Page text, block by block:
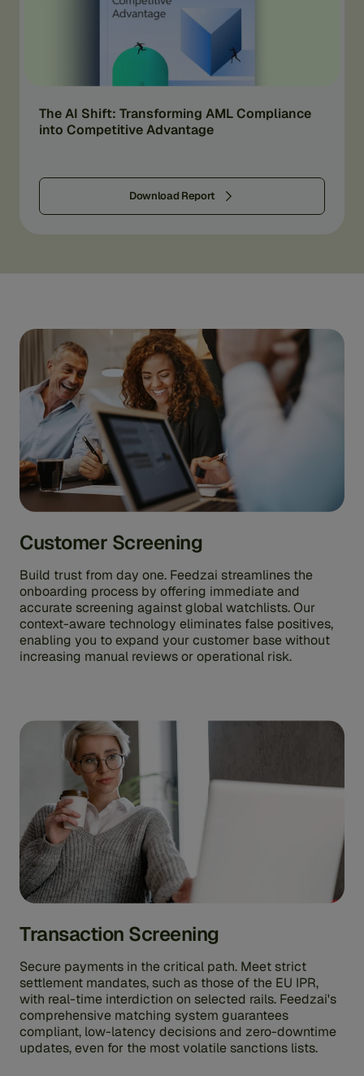
The AI Shift: Transforming AML Compliance
into Competitive Advantage
Download Report
Customer Screening
Build trust from day one. Feedzai streamlines the
onboarding process by offering immediate and
accurate screening against global watchlists. Our
context-aware technology eliminates false positives,
enabling you to expand your customer base without
increasing manual reviews or operational risk.
Transaction Screening
Secure payments in the critical path. Meet strict
settlement mandates, such as those of the EU IPR,
with real-time interdiction on selected rails. Feedzai's
comprehensive matching system guarantees
compliant, low-latency decisions and zero-downtime
updates, even for the most volatile sanctions lists.